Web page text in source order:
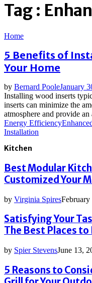
Tag :
Home
5 Benefits of
Your Home
by Bernard PooleJanuary
Installing wood inserts
inserts can minimize the
atmosphere and provide an
Energy Efficiency
Installation
Kitchen
Best Modular
Customized Your
by Virginia Spires
Satisfying Your
The Best Places to
by Spier StevensJune 13,
5 Reasons to